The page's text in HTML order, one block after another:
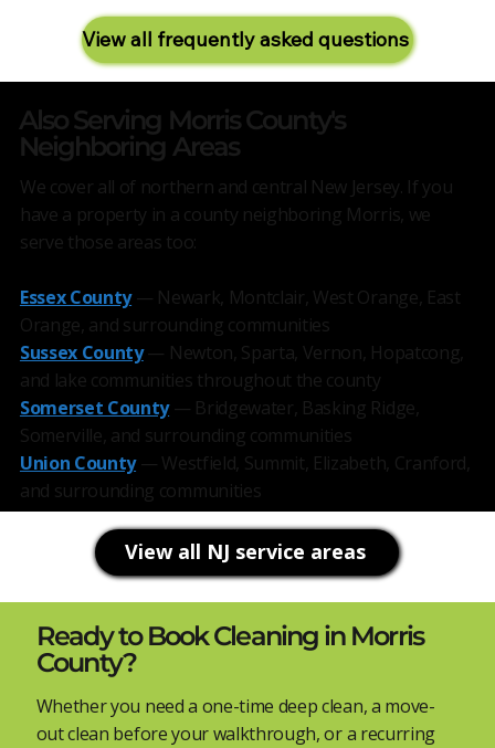
View all frequently asked questions
Also Serving Morris County's
Neighboring Areas
We cover all of northern and central New Jersey. If you
have a property in a county neighboring Morris, we
serve those areas too:
Essex County— Newark, Montclair, West Orange, East
Orange, and surrounding communities
Sussex County— Newton, Sparta, Vernon, Hopatcong,
and lake communities throughout the county
Somerset County— Bridgewater, Basking Ridge,
Somerville, and surrounding communities
Union County— Westfield, Summit, Elizabeth, Cranford,
and surrounding communities
View all NJ service areas
Ready to Book Cleaning in Morris
County?
Whether you need a one-time deep clean, a move-
out clean before your walkthrough, or a recurring